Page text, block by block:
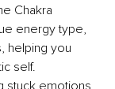
Chakra
energy type,
helping you
self.
stuck emotions